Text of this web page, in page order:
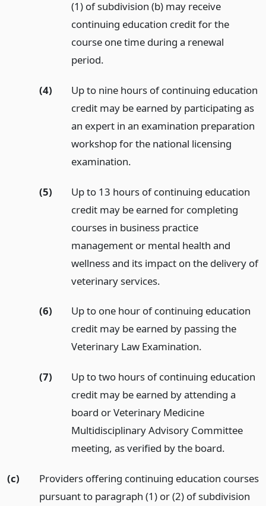
(1) of subdivision (b) may receive
continuing education credit for the
course one time during a renewal
period.
(4)
Up to nine hours of continuing education
credit may be earned by participating as
an expert in an examination preparation
workshop for the national licensing
examination.
(5)
Up to 13 hours of continuing education
credit may be earned for completing
courses in business practice
management or mental health and
wellness and its impact on the delivery of
veterinary services.
(6)
Up to one hour of continuing education
credit may be earned by passing the
Veterinary Law Examination.
(7)
Up to two hours of continuing education
credit may be earned by attending a
board or Veterinary Medicine
Multidisciplinary Advisory Committee
meeting, as verified by the board.
(c)
Providers offering continuing education courses
pursuant to paragraph (1) or (2) of subdivision